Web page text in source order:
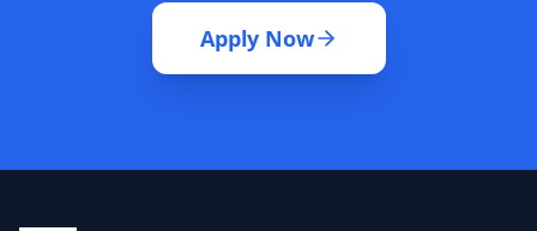
Apply Now